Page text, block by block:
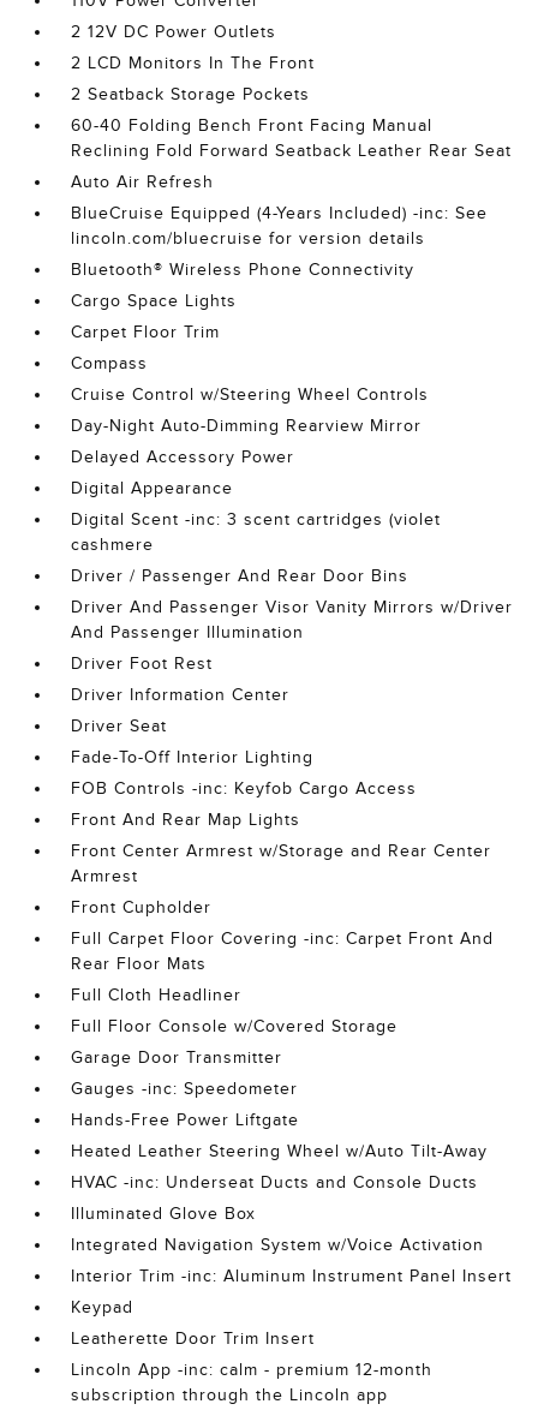
2 12V DC Power Outlets
2 LCD Monitors In The Front
2 Seatback Storage Pockets
60-40 Folding Bench Front Facing Manual
Reclining Fold Forward Seatback Leather Rear Seat
Auto Air Refresh
BlueCruise Equipped (4-Years Included) -inc: See
lincoln.com/bluecruise for version details
Bluetooth® Wireless Phone Connectivity
Cargo Space Lights
Carpet Floor Trim
Compass
Cruise Control w/Steering Wheel Controls
Day-Night Auto-Dimming Rearview Mirror
Delayed Accessory Power
Digital Appearance
Digital Scent -inc: 3 scent cartridges (violet
cashmere
Driver / Passenger And Rear Door Bins
Driver And Passenger Visor Vanity Mirrors w/Driver
And Passenger Illumination
Driver Foot Rest
Driver Information Center
Driver Seat
Fade-To-Off Interior Lighting
FOB Controls -inc: Keyfob Cargo Access
Front And Rear Map Lights
Front Center Armrest w/Storage and Rear Center
Armrest
Front Cupholder
Full Carpet Floor Covering -inc: Carpet Front And
Rear Floor Mats
Full Cloth Headliner
Full Floor Console w/Covered Storage
Garage Door Transmitter
Gauges -inc: Speedometer
Hands-Free Power Liftgate
Heated Leather Steering Wheel w/Auto Tilt-Away
HVAC -inc: Underseat Ducts and Console Ducts
Illuminated Glove Box
Integrated Navigation System w/Voice Activation
Interior Trim -inc: Aluminum Instrument Panel Insert
Keypad
Leatherette Door Trim Insert
Lincoln App -inc: calm - premium 12-month
subscription through the Lincoln app